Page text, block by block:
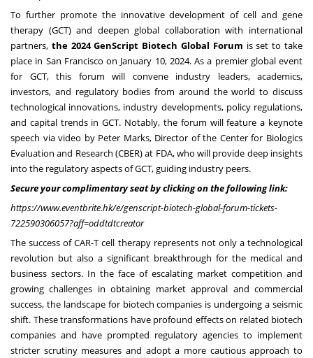
To further promote the innovative development of cell and gene
therapy (GCT) and deepen global collaboration with international
partners, the 2024 GenScript Biotech Global Forum is set to take
place in San Francisco on January 10, 2024. As a premier global event
for GCT, this forum will convene industry leaders, academics,
investors, and regulatory bodies from around the world to discuss
technological innovations, industry developments, policy regulations,
and capital trends in GCT. Notably, the forum will feature a keynote
speech via video by Peter Marks, Director of the Center for Biologics
Evaluation and Research (CBER) at FDA, who will provide deep insights
into the regulatory aspects of GCT, guiding industry peers.
Secure your complimentary seat by clicking on the following link:
https://www.eventbrite.hk/e/genscript-biotech-global-forum-tickets-
722590306057?aff=oddtdtcreator
The success of CAR-T cell therapy represents not only a technological
revolution but also a significant breakthrough for the medical and
business sectors. In the face of escalating market competition and
growing challenges in obtaining market approval and commercial
success, the landscape for biotech companies is undergoing a seismic
shift. These transformations have profound effects on related biotech
companies and have prompted regulatory agencies to implement
stricter scrutiny measures and adopt a more cautious approach to